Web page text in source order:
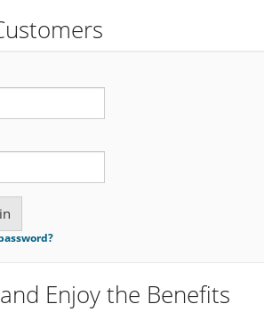
Enjoy the Benefits